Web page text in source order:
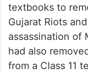
textbooks to
Gujarat Riots
assassination of
had also
from a Class 11